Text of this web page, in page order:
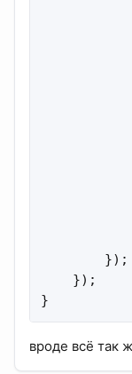
        });
    });
}
вроде всё так